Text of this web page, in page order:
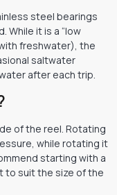
steel bearings
While it is a “low
freshwater), the
saltwater
after each trip.
of the reel. Rotating
while rotating it
starting with a
to suit the size of the